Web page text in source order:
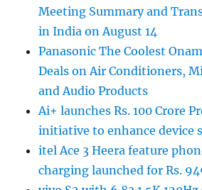
Meeting Summary and
in India on August 14
Panasonic The Coolest
Deals on Air Conditioners,
and Audio Products
Ai+ launches Rs. 100 Crore
initiative to enhance device
itel Ace 3 Heera feature
charging launched for Rs.